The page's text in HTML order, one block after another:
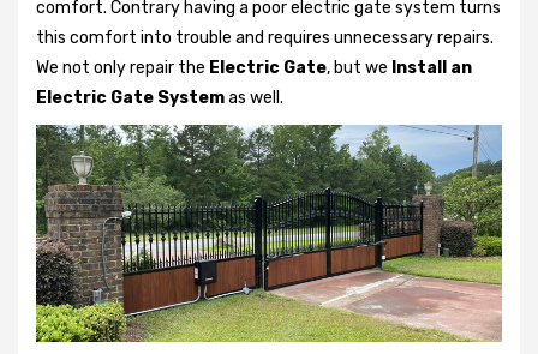
comfort. Contrary having a poor electric gate system turns
this comfort into trouble and requires unnecessary repairs.
We not onlyrepair the Electric Gate, but we Install an
Electric Gate Systemas well.